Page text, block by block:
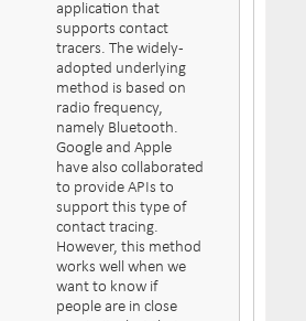
application that
supports contact
tracers. The widely-
adopted underlying
method is based on
radio frequency,
namely Bluetooth.
Google and Apple
have also collaborated
to provide APIs to
support this type of
contact tracing.
However, this method
works well when we
want to know if
people are in close